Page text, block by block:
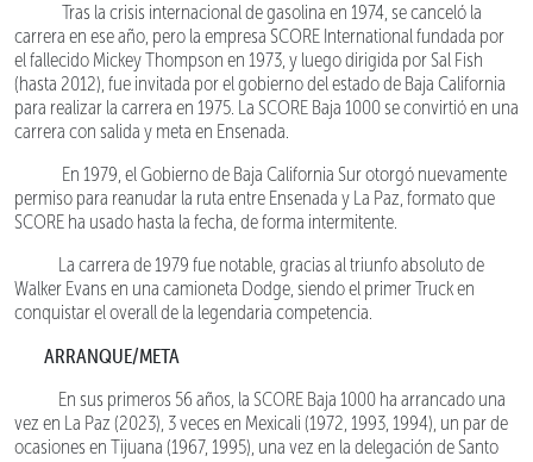
Tras la crisis internacional de gasolina en 1974, se canceló la
carrera en ese año, pero la empresa SCORE International fundada por
el fallecido Mickey Thompson en 1973, y luego dirigida por Sal Fish
(hasta 2012), fue invitada por el gobierno del estado de Baja California
para realizar la carrera en 1975. La SCORE Baja 1000 se convirtió en una
carrera con salida y meta en Ensenada.
En 1979, el Gobierno de Baja California Sur otorgó nuevamente
permiso para reanudar la ruta entre Ensenada y La Paz, formato que
SCORE ha usado hasta la fecha, de forma intermitente.
La carrera de 1979 fue notable, gracias al triunfo absoluto de
Walker Evans en una camioneta Dodge, siendo el primer Truck en
conquistar el overall de la legendaria competencia.
ARRANQUE/META
En sus primeros 56 años, la SCORE Baja 1000 ha arrancado una
vez en La Paz (2023), 3 veces en Mexicali (1972, 1993, 1994), un par de
ocasiones en Tijuana (1967, 1995), una vez en la delegación de Santo